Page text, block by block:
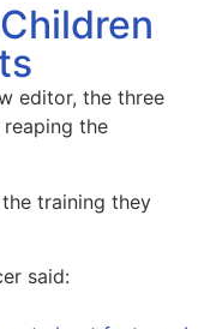
editor, the three
the
training they
said: